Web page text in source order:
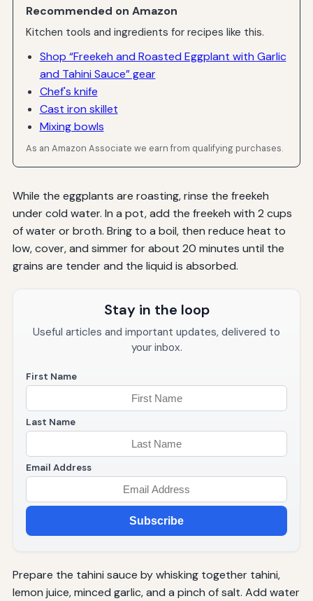
Recommended on Amazon
Kitchen tools and ingredients for recipes like this.
Shop “Freekeh and Roasted Eggplant with Garlic
and Tahini Sauce” gear
Chef's knife
Cast iron skillet
Mixing bowls
As an Amazon Associate we earn from qualifying purchases.
While the eggplants are roasting, rinse the freekeh
under cold water. In a pot, add the freekeh with 2 cups
of water or broth. Bring to a boil, then reduce heat to
low, cover, and simmer for about 20 minutes until the
grains are tender and the liquid is absorbed.
Stay in the loop
Useful articles and important updates, delivered to
your inbox.
First Name
Last Name
Email Address
Subscribe
Prepare the tahini sauce by whisking together tahini,
lemon juice, minced garlic, and a pinch of salt. Add water